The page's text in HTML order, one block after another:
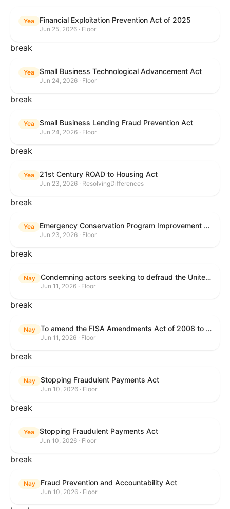
Yea Financial Exploitation Prevention Act of 2025
Jun 25, 2026 · Floor
break
Yea Small Business Technological Advancement Act
Jun 24, 2026 · Floor
break
Yea Small Business Lending Fraud Prevention Act
Jun 24, 2026 · Floor
break
Yea 21st Century ROAD to Housing Act
Jun 23, 2026 · ResolvingDifferences
break
Yea Emergency Conservation Program Improvement Act of 2025
Jun 23, 2026 · Floor
break
Nay Condemning actors seeking to defraud the United States Government, and expressing the sense of the House of Representatives that governmentwide fraud and improper payment prevention reforms will meaningfully improve the financial prosperity of the United States, and that Federal program eligibility should be verified before payment.
Jun 11, 2026 · Floor
break
Nay To amend the FISA Amendments Act of 2008 to extend the authorities of title VII of the Foreign Intelligence Surveillance Act of 1978, and for other purposes.
Jun 11, 2026 · Floor
break
Nay Stopping Fraudulent Payments Act
Jun 10, 2026 · Floor
break
Yea Stopping Fraudulent Payments Act
Jun 10, 2026 · Floor
break
Nay Fraud Prevention and Accountability Act
Jun 10, 2026 · Floor